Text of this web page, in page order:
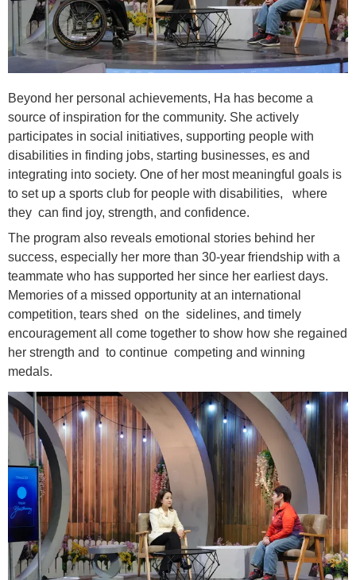
Beyond her personal achievements, Ha has become a
source of inspiration for the community. She actively
participates in social initiatives, supporting people with
disabilities in finding jobs, starting businesses, es and
integrating into society. One of her most meaningful goals is
to set up a sports club for people with disabilities, where
they can find joy, strength, and confidence.
The program also reveals emotional stories behind her
success, especially her more than 30-year friendship with a
teammate who has supported her since her earliest days.
Memories of a missed opportunity at an international
competition, tears shed on the sidelines, and timely
encouragement all come together to show how she regained
her strength and to continue competing and winning
medals.